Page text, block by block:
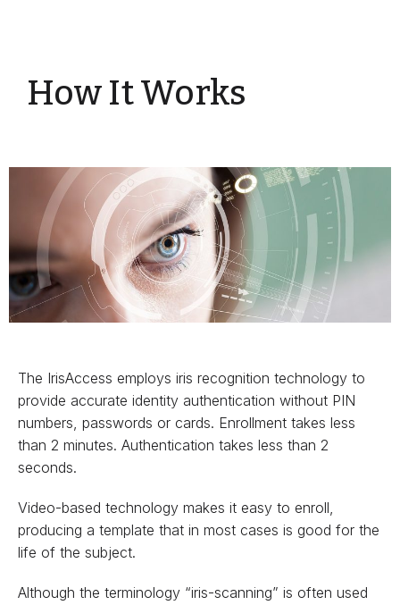
How It Works
The IrisAccess employs iris recognition technology to
provide accurate identity authentication without PIN
numbers, passwords or cards. Enrollment takes less
than 2 minutes. Authentication takes less than 2
seconds.
Video-based technology makes it easy to enroll,
producing a template that in most cases is good for the
life of the subject.
Although the terminology “iris-scanning” is often used